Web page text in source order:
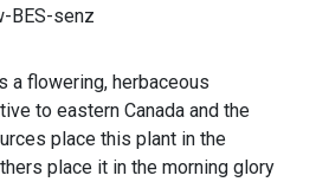
BES-senz
a flowering, herbaceous
to eastern Canada and the
place this plant in the
place it in the morning glory